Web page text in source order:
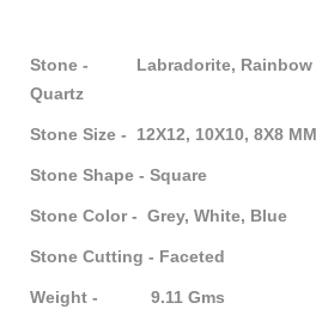
Stone - Labradorite, Rainbow
Quartz
Stone Size - 12X12, 10X10, 8X8 MM
Stone Shape - Square
Stone Color - Grey, White, Blue
Stone Cutting - Faceted
Weight - 9.11 Gms